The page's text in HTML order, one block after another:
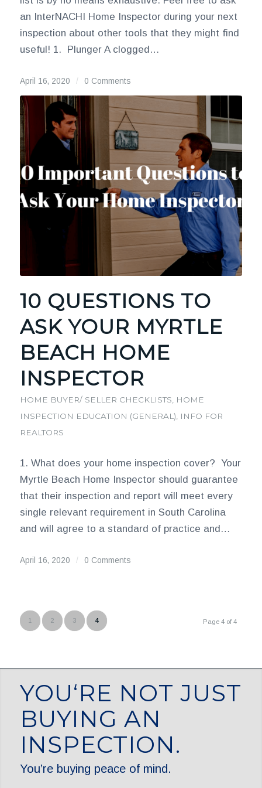
an InterNACHI Home Inspector during your next
inspection about other tools that they might find
useful! 1. Plunger A clogged…
April 16, 2020 / 0 Comments
10 QUESTIONS TO
ASK YOUR MYRTLE
BEACH HOME
INSPECTOR
HOME BUYER/ SELLER CHECKLISTS
HOME
INSPECTION EDUCATION (GENERAL)
INFO FOR
REALTORS
1. What does your home inspection cover? Your
Myrtle Beach Home Inspector should guarantee
that their inspection and report will meet every
single relevant requirement in South Carolina
and will agree to a standard of practice and…
April 16, 2020 / 0 Comments
Page 4 of 4
1 2 3 4
YOU‘RE NOT JUST
BUYING AN
INSPECTION.
You’re buying peace of mind.